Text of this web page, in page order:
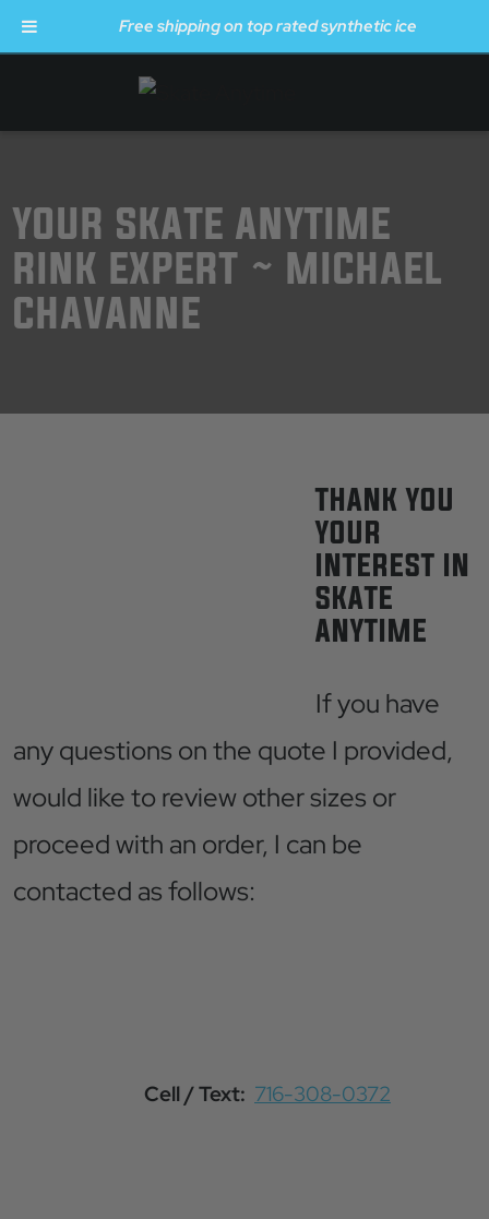
Free shipping on top rated synthetic ice
YOUR SKATE ANYTIME
RINK EXPERT ~ MICHAEL
CHAVANNE
THANK YOU
YOUR
INTEREST IN
SKATE
ANYTIME
If you have
any questions on the quote I provided,
would like to review other sizes or
proceed with an order, I can be
contacted as follows:
Cell / Text: 716-308-0372